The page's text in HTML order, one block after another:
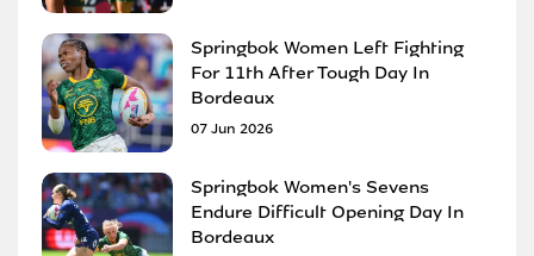
Springbok Women Left Fighting
For 11th After Tough Day In
Bordeaux
07 Jun 2026
Springbok Women's Sevens
Endure Difficult Opening Day In
Bordeaux